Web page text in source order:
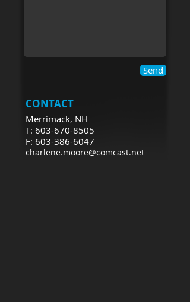
CONTACT
Merrimack, NH
T: 603-670-8505
F: 603-386-6047
charlene.moore@comcast.net
Send